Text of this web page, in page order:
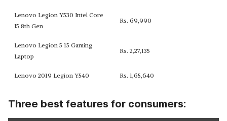
Lenovo Legion Y530 Intel Core
I5 8th Gen
Rs. 69,990
Lenovo Legion 5 15 Gaming
Laptop
Rs. 2,27,135
Lenovo 2019 Legion Y540 Rs. 1,65,640
Three best features for consumers: